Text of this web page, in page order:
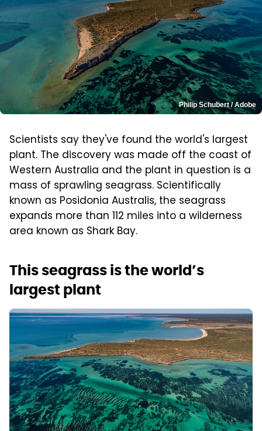
Philip Schubert / Adobe
Scientists say they've found the world's largest
plant. The discovery was made off the coast of
Western Australia and the plant in question is a
mass of sprawling seagrass. Scientifically
known as Posidonia Australis, the seagrass
expands more than 112 miles into a wilderness
area known as Shark Bay.
This seagrass is the world’s
largest plant